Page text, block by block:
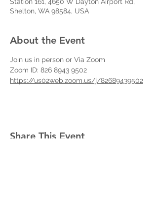
Shelton, WA 98584, USA
About the Event
Join us in person or Via Zoom
Zoom ID: 826 8943 9502
https://us02web.zoom.us/j/82689439502
Share This Event